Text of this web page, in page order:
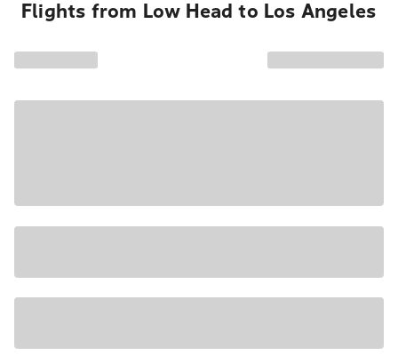
Flights from Low Head to Los Angeles